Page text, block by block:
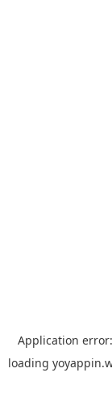
Application
loading